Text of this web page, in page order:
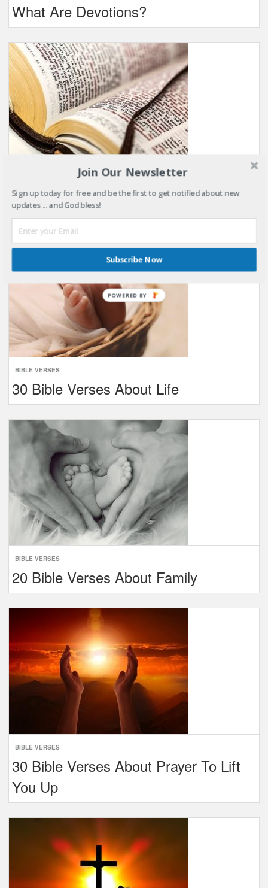
What Are Devotions?
Bible Verses About …
BIBLE VERSES
30 Bible Verses About Life
BIBLE VERSES
20 Bible Verses About Family
BIBLE VERSES
30 Bible Verses About Prayer To Lift
You Up
Join Our Newsletter
Sign up today for free and be the first to get notified about new
updates ... and God bless!
Subscribe Now
POWERED BY